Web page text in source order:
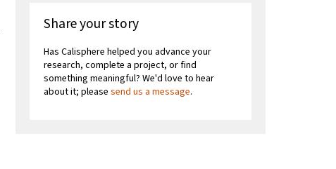
Share your story
Has Calisphere helped you advance your
research, complete a project, or find
something meaningful? We'd love to hear
about it; pleasesend us a message.